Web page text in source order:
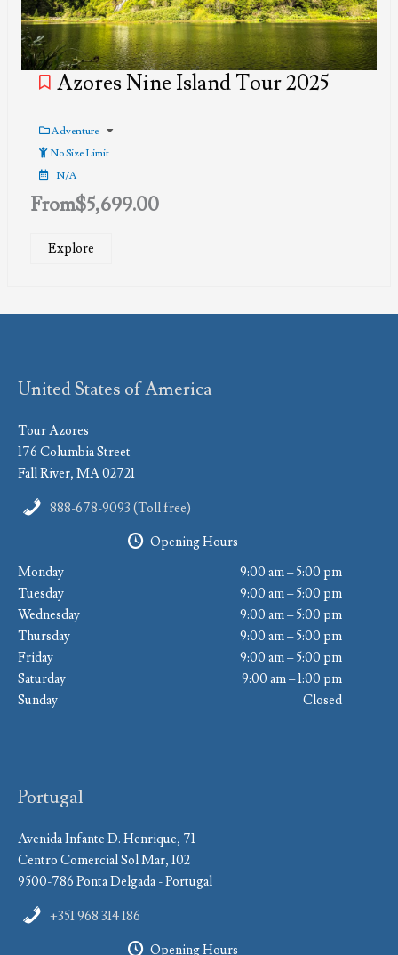
Azores Nine Island Tour 2025
Adventure
No Size Limit
N/A
From$5,699.00
Explore
United States of America
Tour Azores
176 Columbia Street
Fall River, MA 02721
888-678-9093 (Toll free)
Opening Hours
Monday
9:00 am – 5:00 pm
Tuesday
9:00 am – 5:00 pm
Wednesday
9:00 am – 5:00 pm
Thursday
9:00 am – 5:00 pm
Friday
9:00 am – 5:00 pm
Saturday
9:00 am – 1:00 pm
Sunday
Closed
Portugal
Avenida Infante D. Henrique, 71
Centro Comercial Sol Mar, 102
9500-786 Ponta Delgada - Portugal
+351 968 314 186
Opening Hours